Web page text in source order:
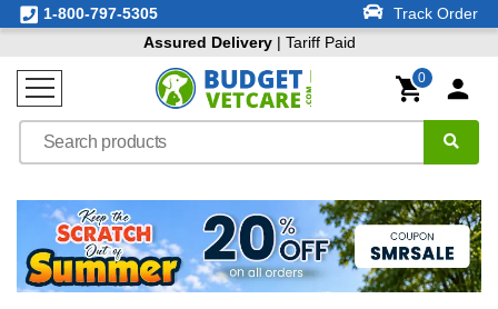
1-800-797-5305
Track Order
Assured Delivery| Tariff Paid
0